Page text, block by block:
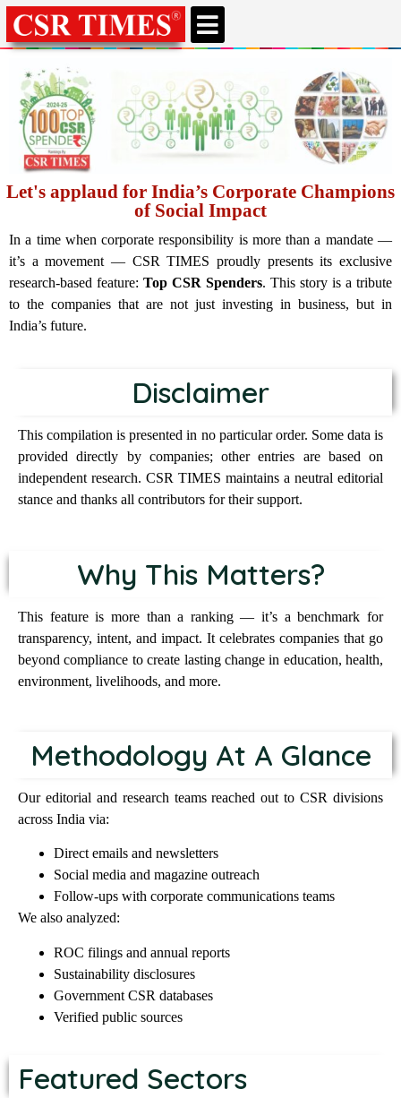
Let's applaud for India’s Corporate Champions
of Social Impact
In a time when corporate responsibility is more than a mandate —
it’s a movement — CSR TIMES proudly presents its exclusive
research-based feature: Top CSR Spenders. This story is a tribute
to the companies that are not just investing in business, but in
India’s future.
Disclaimer
This compilation is presented in no particular order. Some data is
provided directly by companies; other entries are based on
independent research. CSR TIMES maintains a neutral editorial
stance and thanks all contributors for their support.
This feature is more than a ranking — it’s a benchmark for
transparency, intent, and impact. It celebrates companies that go
beyond compliance to create lasting change in education, health,
environment, livelihoods, and more.
Why This Matters?
Methodology At A Glance
Our editorial and research teams reached out to CSR divisions
across India via:
Direct emails and newsletters
Social media and magazine outreach
Follow-ups with corporate communications teams
We also analyzed:
ROC filings and annual reports
Sustainability disclosures
Government CSR databases
Verified public sources
Featured Sectors